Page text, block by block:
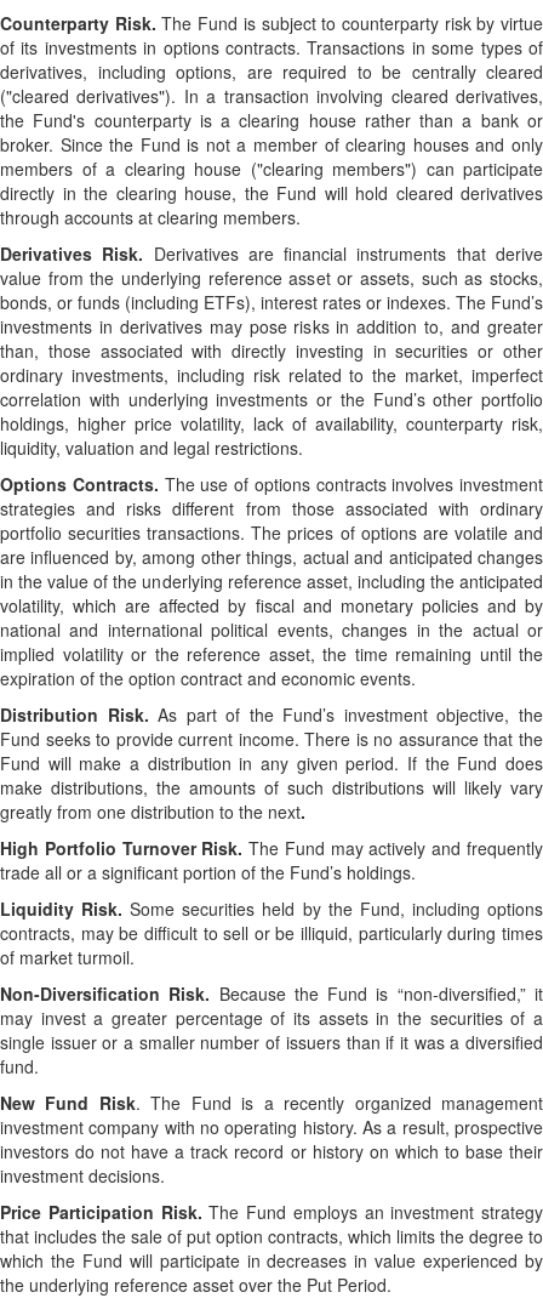
Counterparty Risk. The Fund is subject to counterparty risk by virtue
of its investments in options contracts. Transactions in some types of
derivatives, including options, are required to be centrally cleared
("cleared derivatives"). In a transaction involving cleared derivatives,
the Fund's counterparty is a clearing house rather than a bank or
broker. Since the Fund is not a member of clearing houses and only
members of a clearing house ("clearing members") can participate
directly in the clearing house, the Fund will hold cleared derivatives
through accounts at clearing members.
Derivatives Risk. Derivatives are financial instruments that derive
value from the underlying reference asset or assets, such as stocks,
bonds, or funds (including ETFs), interest rates or indexes. The Fund’s
investments in derivatives may pose risks in addition to, and greater
than, those associated with directly investing in securities or other
ordinary investments, including risk related to the market, imperfect
correlation with underlying investments or the Fund’s other portfolio
holdings, higher price volatility, lack of availability, counterparty risk,
liquidity, valuation and legal restrictions.
Options Contracts. The use of options contracts involves investment
strategies and risks different from those associated with ordinary
portfolio securities transactions. The prices of options are volatile and
are influenced by, among other things, actual and anticipated changes
in the value of the underlying reference asset, including the anticipated
volatility, which are affected by fiscal and monetary policies and by
national and international political events, changes in the actual or
implied volatility or the reference asset, the time remaining until the
expiration of the option contract and economic events.
Distribution Risk. As part of the Fund’s investment objective, the
Fund seeks to provide current income. There is no assurance that the
Fund will make a distribution in any given period. If the Fund does
make distributions, the amounts of such distributions will likely vary
greatly from one distribution to the next.
High Portfolio Turnover Risk.The Fund may actively and frequently
trade all or a significant portion of the Fund’s holdings.
Liquidity Risk.Some securities held by the Fund, including options
contracts, may be difficult to sell or be illiquid, particularly during times
of market turmoil.
Non-Diversification Risk. Because the Fund is “non-diversified,” it
may invest a greater percentage of its assets in the securities of a
single issuer or a smaller number of issuers than if it was a diversified
fund.
New Fund Risk. The Fund is a recently organized management
investment company with no operating history. As a result, prospective
investors do not have a track record or history on which to base their
investment decisions.
Price Participation Risk. The Fund employs an investment strategy
that includes the sale of put option contracts, which limits the degree to
which the Fund will participate in decreases in value experienced by
the underlying reference asset over the Put Period.